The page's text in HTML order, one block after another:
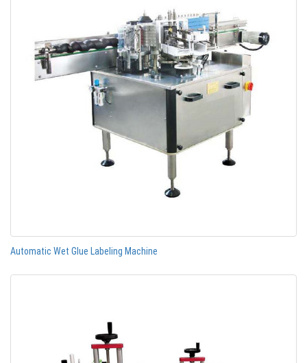
Automatic Wet Glue Labeling Machine